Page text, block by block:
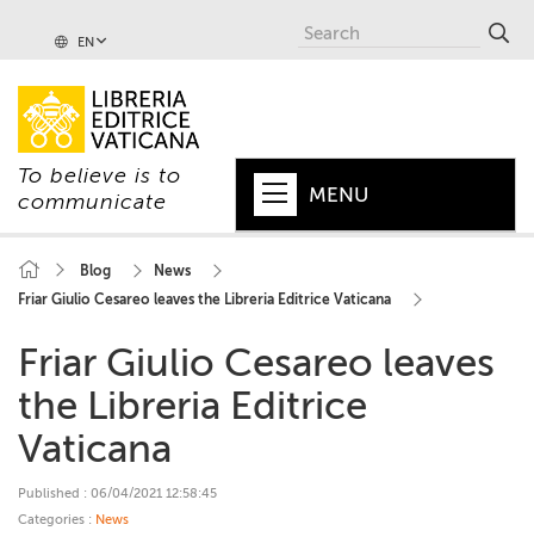
EN
To believe is to
communicate
MENU
POPE
+
VATICAN
CHURCH
Blog
News
Friar Giulio Cesareo leaves the Libreria Editrice Vaticana
Friar Giulio Cesareo leaves
the Libreria Editrice
Vaticana
Published : 06/04/2021 12:58:45
Categories : News